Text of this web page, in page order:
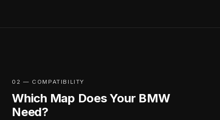
02 — COMPATIBILITY
Which Map Does Your BMW
Need?